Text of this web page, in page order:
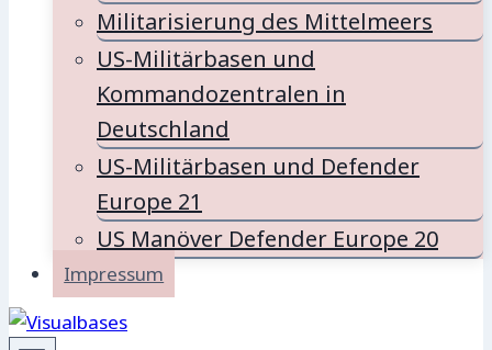
Militarisierung des Mittelmeers
US-Militärbasen und
Kommandozentralen in
Deutschland
US-Militärbasen und Defender
Europe 21
US Manöver Defender Europe 20
Impressum